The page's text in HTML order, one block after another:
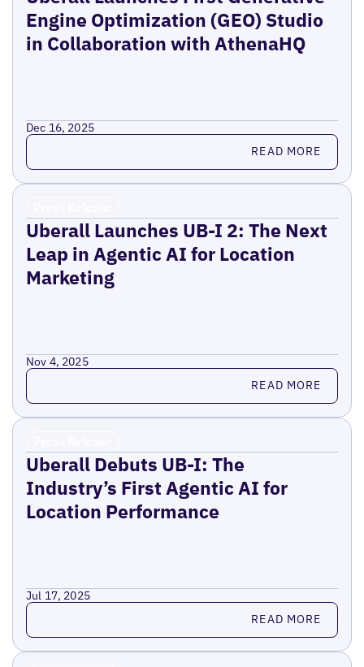
Engine Optimization (GEO) Studio
in Collaboration with AthenaHQ
Dec 16, 2025
Read more READ MORE
Uberall Launches UB-I 2: The Next
Leap in Agentic AI for Location
Marketing
Nov 4, 2025
Read more READ MORE
Uberall Debuts UB-I: The
Industry’s First Agentic AI for
Location Performance
Jul 17, 2025
Read more READ MORE